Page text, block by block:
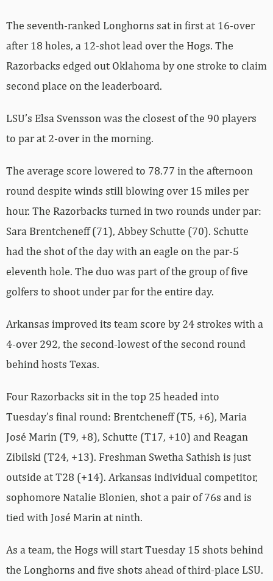
The seventh-ranked Longhorns sat in first at 16-over
after 18 holes, a 12-shot lead over the Hogs. The
Razorbacks edged out Oklahoma by one stroke to claim
second place on the leaderboard.
LSU’s Elsa Svensson was the closest of the 90 players
to par at 2-over in the morning.
The average score lowered to 78.77 in the afternoon
round despite winds still blowing over 15 miles per
hour. The Razorbacks turned in two rounds under par:
Sara Brentcheneff (71), Abbey Schutte (70). Schutte
had the shot of the day with an eagle on the par-5
eleventh hole. The duo was part of the group of five
golfers to shoot under par for the entire day.
Arkansas improved its team score by 24 strokes with a
4-over 292, the second-lowest of the second round
behind hosts Texas.
Four Razorbacks sit in the top 25 headed into
Tuesday’s final round: Brentcheneff (T5, +6), Maria
José Marin (T9, +8), Schutte (T17, +10) and Reagan
Zibilski (T24, +13). Freshman Swetha Sathish is just
outside at T28 (+14). Arkansas individual competitor,
sophomore Natalie Blonien, shot a pair of 76s and is
tied with José Marin at ninth.
As a team, the Hogs will start Tuesday 15 shots behind
the Longhorns and five shots ahead of third-place LSU.